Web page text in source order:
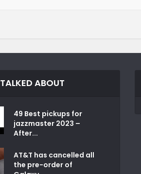
TALKED ABOUT
49 Best pickups for
jazzmaster 2023 –
After...
AT&T has cancelled all
the pre-order of